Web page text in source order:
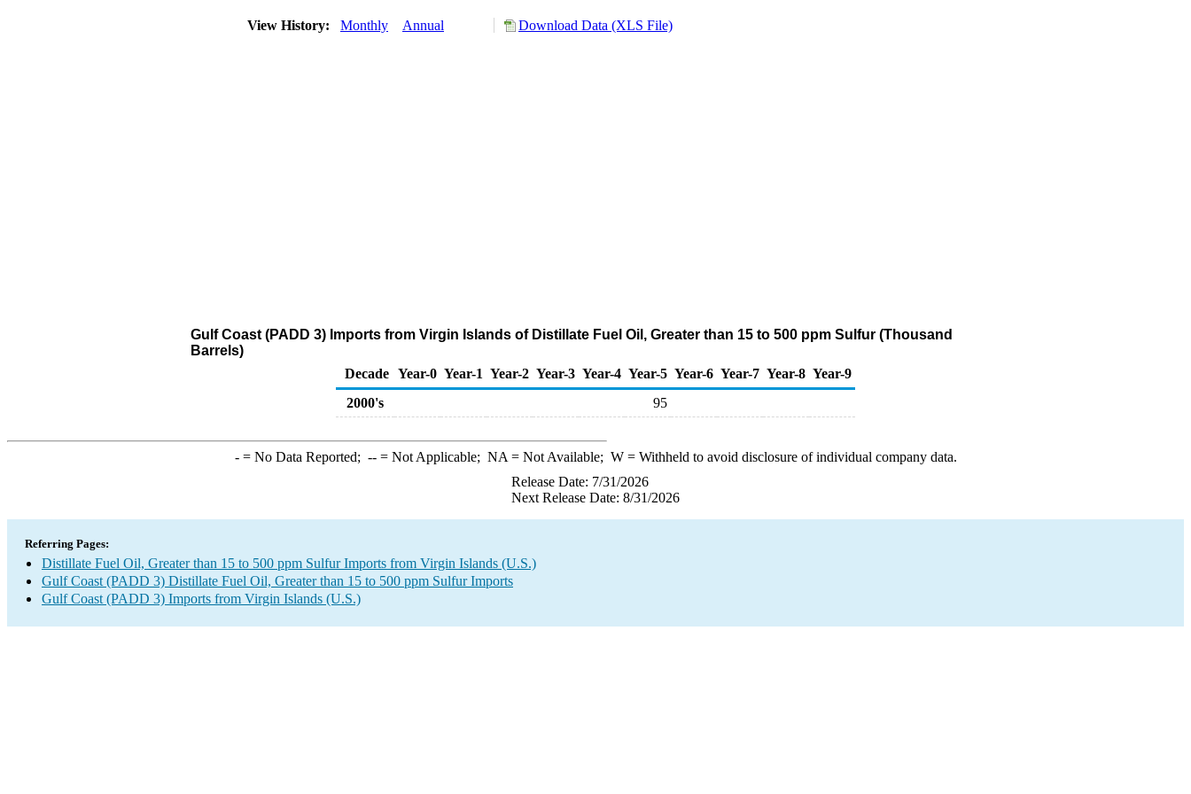
View History: Monthly Annual Download Data (XLS File)
Gulf Coast (PADD 3) Imports from Virgin Islands of Distillate Fuel Oil, Greater than 15 to 500 ppm Sulfur (Thousand
Barrels)
Decade Year-0 Year-1 Year-2 Year-3 Year-4 Year-5 Year-6 Year-7 Year-8 Year-9
2000's
95
-= No Data Reported; --= Not Applicable; NA = Not Available; W= Withheld to avoid disclosure of individual company data.
Release Date: 7/31/2026
Next Release Date: 8/31/2026
Referring Pages:
Distillate Fuel Oil, Greater than 15 to 500 ppm Sulfur Imports from Virgin Islands (U.S.)
Gulf Coast (PADD 3) Distillate Fuel Oil, Greater than 15 to 500 ppm Sulfur Imports
Gulf Coast (PADD 3) Imports from Virgin Islands (U.S.)